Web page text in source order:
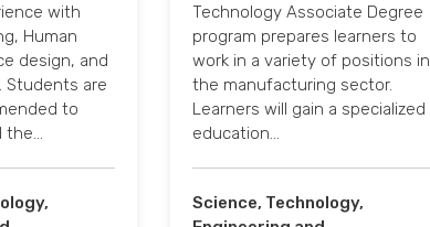
with
Human
design, and
Students are
to
the…
Technology Associate Degree
program prepares learners to
work in a variety of positions in
the manufacturing sector.
Learners will gain a specialized
education…
Science, Technology,